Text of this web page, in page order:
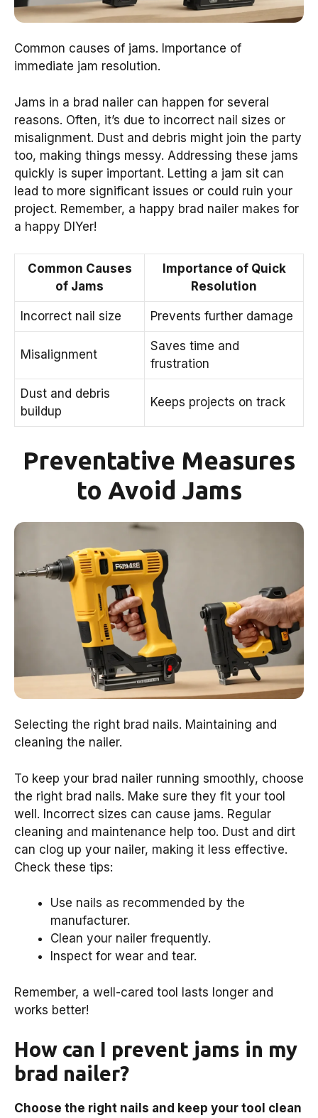
Common causes of jams. Importance of
immediate jam resolution.
Jams in a brad nailer can happen for several
reasons. Often, it’s due to incorrect nail sizes or
misalignment. Dust and debris might join the party
too, making things messy. Addressing these jams
quickly is super important. Letting a jam sit can
lead to more significant issues or could ruin your
project. Remember, a happy brad nailer makes for
a happy DIYer!
Common Causes
of Jams
Importance of Quick
Resolution
Incorrect nail size Prevents further damage
Misalignment
Saves time and
frustration
Dust and debris
buildup
Keeps projects on track
Preventative Measures
to Avoid Jams
Selecting the right brad nails. Maintaining and
cleaning the nailer.
To keep your brad nailer running smoothly, choose
the right brad nails. Make sure they fit your tool
well. Incorrect sizes can cause jams. Regular
cleaning and maintenance help too. Dust and dirt
can clog up your nailer, making it less effective.
Check these tips:
Use nails as recommended by the
manufacturer.
Clean your nailer frequently.
Inspect for wear and tear.
Remember, a well-cared tool lasts longer and
works better!
How can I prevent jams in my
brad nailer?
Choose the right nails and keep your tool clean